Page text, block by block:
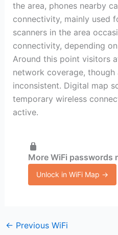
the area, phones nearby
connectivity, mainly used
scanners in the area
connectivity, depending
Around this point visitors
network coverage,
inconsistent. Digital map
temporary wireless
active.
More WiFi passwords
Unlock in WiFi Map →
← Previous WiFi